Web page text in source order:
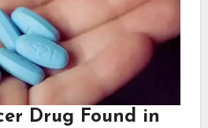
Drug Found in